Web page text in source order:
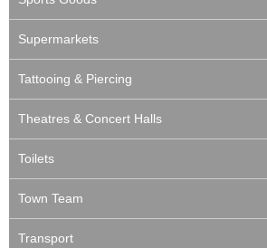
Supermarkets
Tattooing & Piercing
Theatres & Concert Halls
Toilets
Town Team
Transport